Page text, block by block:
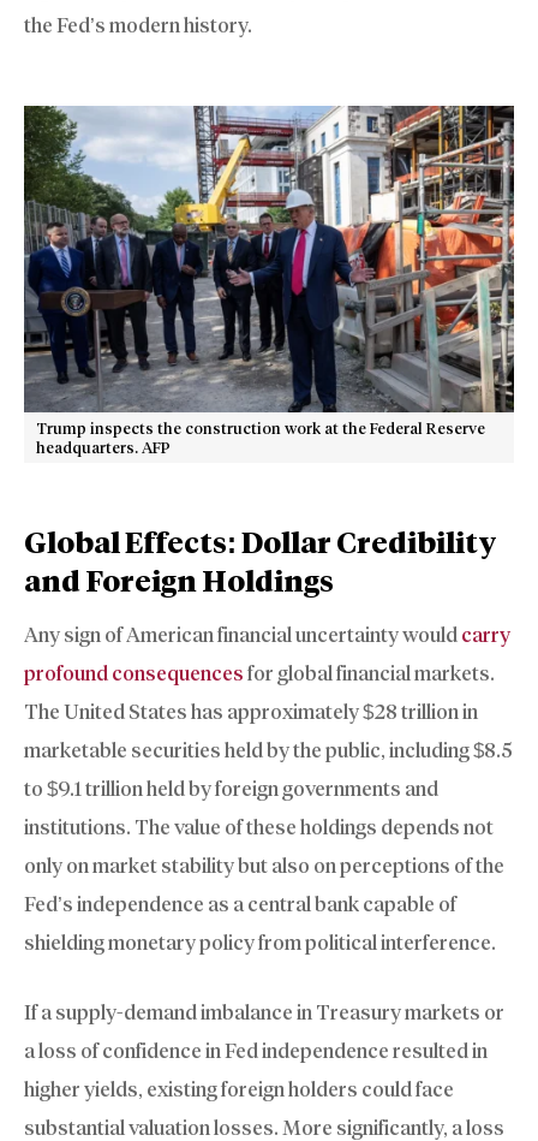
the Fed’s modern history.
Trump inspects the construction work at the Federal Reserve
headquarters. AFP
Global Effects: Dollar Credibility
and Foreign Holdings
Any sign of American financial uncertainty would carry
profound consequences for global financial markets.
The United States has approximately $28 trillion in
marketable securities held by the public, including $8.5
to $9.1 trillion held by foreign governments and
institutions. The value of these holdings depends not
only on market stability but also on perceptions of the
Fed’s independence as a central bank capable of
shielding monetary policy from political interference.
If a supply-demand imbalance in Treasury markets or
a loss of confidence in Fed independence resulted in
higher yields, existing foreign holders could face
substantial valuation losses. More significantly, a loss